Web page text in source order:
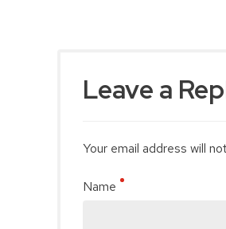
Leave a
Your email address will
Name